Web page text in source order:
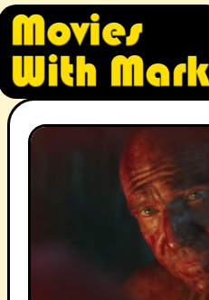
Skip
content
All Things Movies With Mark
McPherson